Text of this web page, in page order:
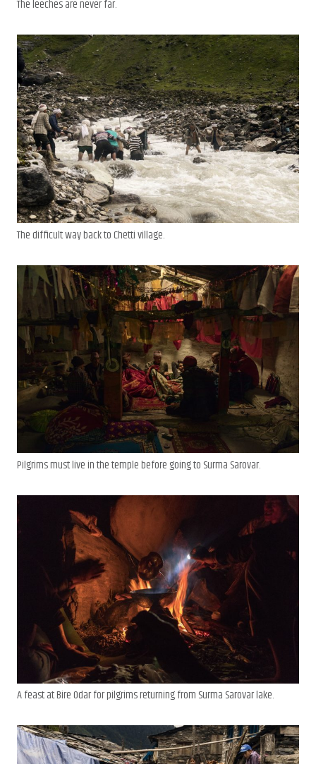
The leeches are never far.
The difficult way back to Chetti village.
Pilgrims must live in the temple before going to Surma Sarovar.
A feast at Bire Odar for pilgrims returning from Surma Sarovar lake.